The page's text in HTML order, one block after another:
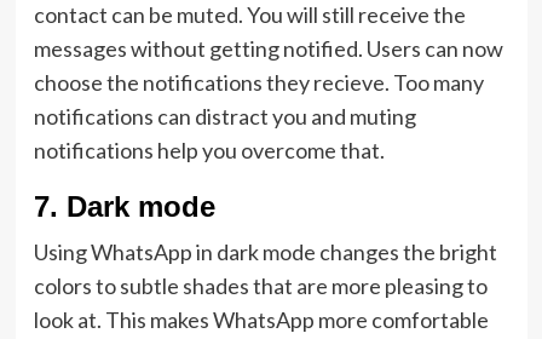
contact can be muted. You will still receive the
messages without getting notified. Users can now
choose the notifications they recieve. Too many
notifications can distract you and muting
notifications help you overcome that.
7. Dark mode
Using WhatsApp in dark mode changes the bright
colors to subtle shades that are more pleasing to
look at. This makes WhatsApp more comfortable